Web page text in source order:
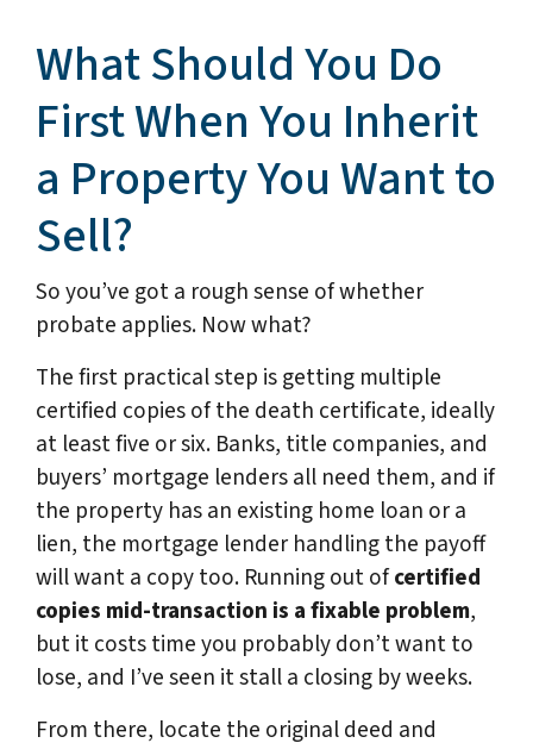
What Should You Do
First When You Inherit
a Property You Want to
Sell?
So you’ve got a rough sense of whether
probate applies. Now what?
The first practical step is getting multiple
certified copies of the death certificate, ideally
at least five or six. Banks, title companies, and
buyers’ mortgage lenders all need them, and if
the property has an existing home loan or a
lien, the mortgage lender handling the payoff
will want a copy too. Running out ofcertified
copies mid-transaction is a fixable problem,
but it costs time you probably don’t want to
lose, and I’ve seen it stall a closing by weeks.
From there, locate the original deed and